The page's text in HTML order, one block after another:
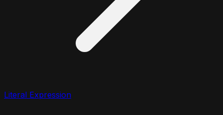
Literal Expression